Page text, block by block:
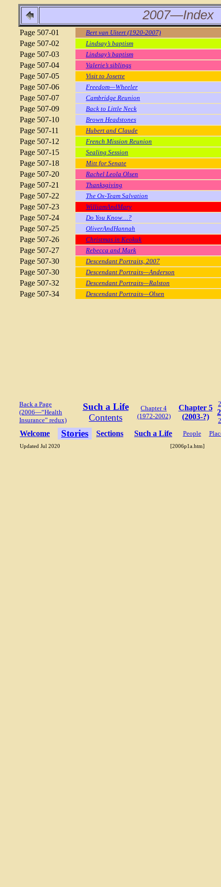
2007—Index
Page 507-01 Bert van Uitert (1920-2007)
Page 507-02 Lindsay’s baptism
Page 507-03 Lindsay’s baptism
Page 507-04 Valerie’s siblings
Page 507-05 Visit to Josette
Page 507-06 Freedom—Wheeler
Page 507-07 Cambridge Reunion
Page 507-09 Back to Little Neck
Page 507-10 Brown Headstones
Page 507-11 Hubert and Claude
Page 507-12 French Mission Reunion
Page 507-15 Sealing Session
Page 507-18 Mitt for Senate
Page 507-20 Rachel Leola Olsen
Page 507-21 Thanksgiving
Page 507-22 The Ox-Team Salvation
Page 507-23 WilliamAndMary
Page 507-24 Do You Know…?
Page 507-25 OliverAndHannah
Page 507-26 Christmas in Keokuk
Page 507-27 Rebecca and Mark
Page 507-30 Descendant Portraits, 2007
Page 507-30 Descendant Portraits—Anderson
Page 507-32 Descendant Portraits—Ralston
Page 507-34 Descendant Portraits—Olsen
Back a Page
(2006—“Health
Insurance” redux)
Such a Life
Contents
Chapter 4
(1972-2002)
Chapter 5
(2003-?)
Welcome Stories Sections Such a Life People
Updated Jul 2020 [2006p1a.htm]